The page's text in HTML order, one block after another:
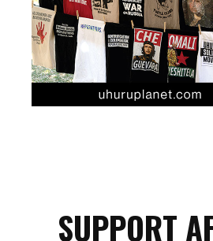
SUPPORT